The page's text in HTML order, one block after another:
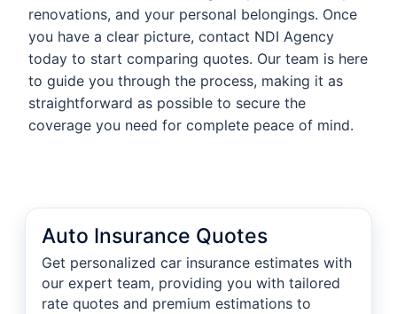
renovations, and your personal belongings. Once
you have a clear picture, contact NDI Agency
today to start comparing quotes. Our team is here
to guide you through the process, making it as
straightforward as possible to secure the
coverage you need for complete peace of mind.
Auto Insurance Quotes
Get personalized car insurance estimates with
our expert team, providing you with tailored
rate quotes and premium estimations to